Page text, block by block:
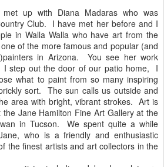
up with Diana Madaras who was
Club. I have met her before and I
in Walla Walla who have art from the
of the more famous and popular (and
in Arizona. You see her work
I step out the door of our patio home, I
what to paint from so many inspiring
sort. The sun calls us outside and
area with bright, vibrant strokes. Art is
Jane Hamilton Fine Art Gallery at the
in Tucson. We spent quite a while
who is a friendly and enthusiastic
the finest artists and art collectors in the